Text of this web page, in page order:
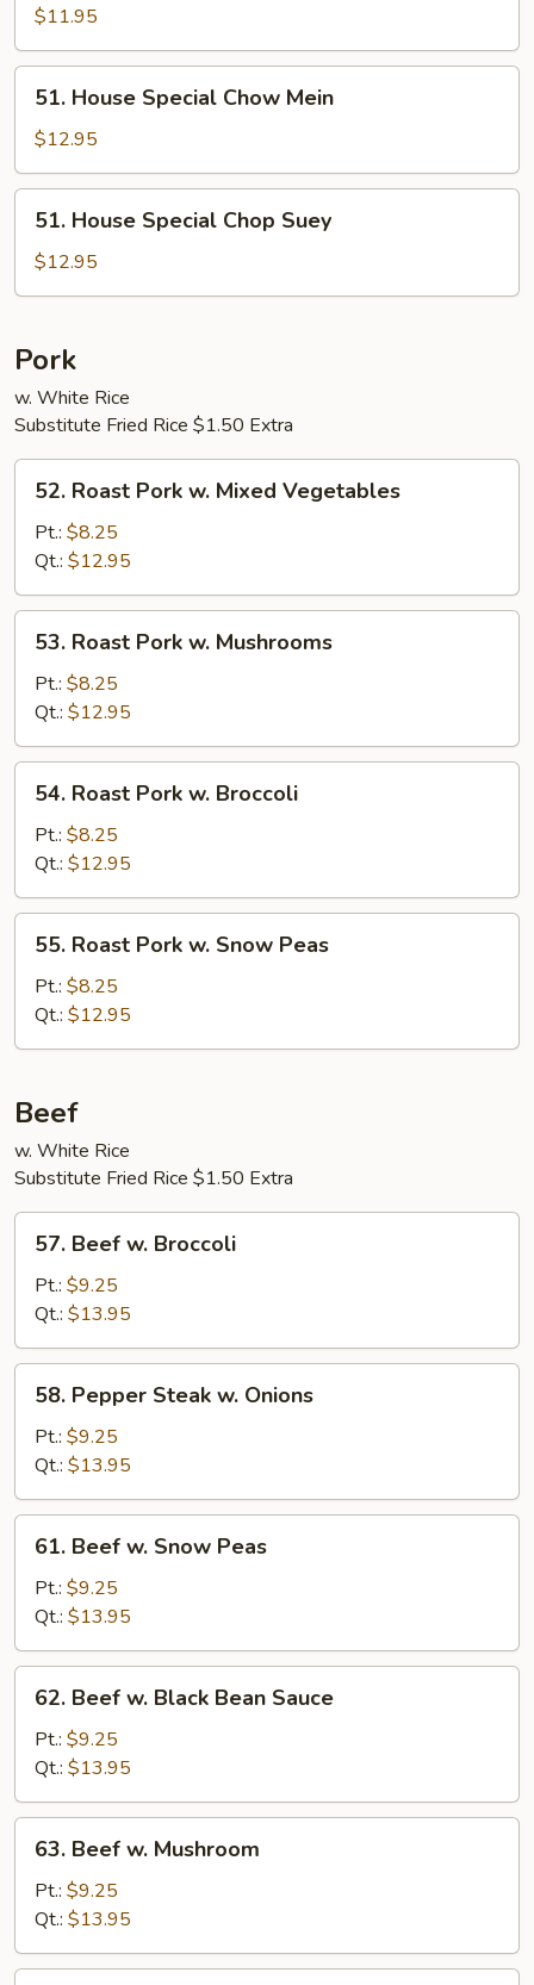
Chop
Suey
$11.95
House
Special
Chow
Mein
51. House Special Chow Mein
$12.95
House
Special
Chop
51. House Special Chop Suey
$12.95
Pork
w. White Rice
Substitute Fried Rice $1.50 Extra
Roast
Pork
Mixed
Vegetables
52. Roast Pork w. Mixed Vegetables
Pt.: $8.25
Qt.: $12.95
Roast
Pork
Mushrooms
53. Roast Pork w. Mushrooms
Pt.: $8.25
Qt.: $12.95
Roast
Pork
Broccoli
54. Roast Pork w. Broccoli
Pt.: $8.25
Qt.: $12.95
Roast
Pork
Snow
55. Roast Pork w. Snow Peas
Pt.: $8.25
Qt.: $12.95
Beef
w. White Rice
Substitute Fried Rice $1.50 Extra
Beef
Broccoli
57. Beef w. Broccoli
Pt.: $9.25
Qt.: $13.95
Pepper
Steak
Onions
58. Pepper Steak w. Onions
Pt.: $9.25
Qt.: $13.95
Beef
Snow
Peas
61. Beef w. Snow Peas
Pt.: $9.25
Qt.: $13.95
Beef
Black
Bean
Sauce
62. Beef w. Black Bean Sauce
Pt.: $9.25
Qt.: $13.95
Beef
Mushroom
63. Beef w. Mushroom
Pt.: $9.25
Qt.: $13.95